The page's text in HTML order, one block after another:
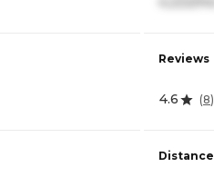
Reviews
4.6 (8)
Distance